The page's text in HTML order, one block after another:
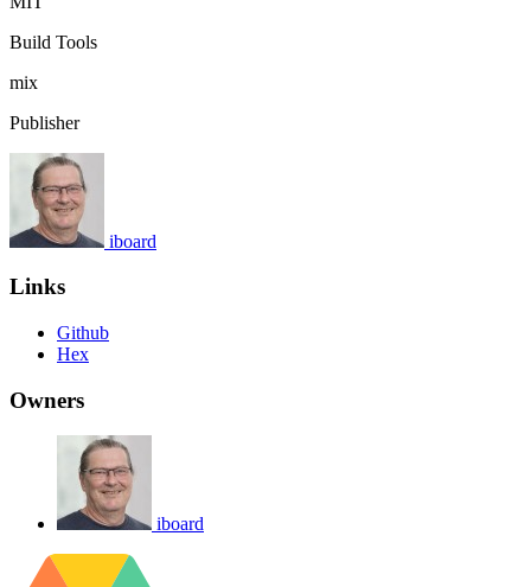
Build Tools
mix
Publisher
iboard
Links
Github
Hex
Owners
iboard